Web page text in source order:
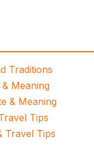
Traditions
Meaning
& Meaning
Tips
Travel Tips